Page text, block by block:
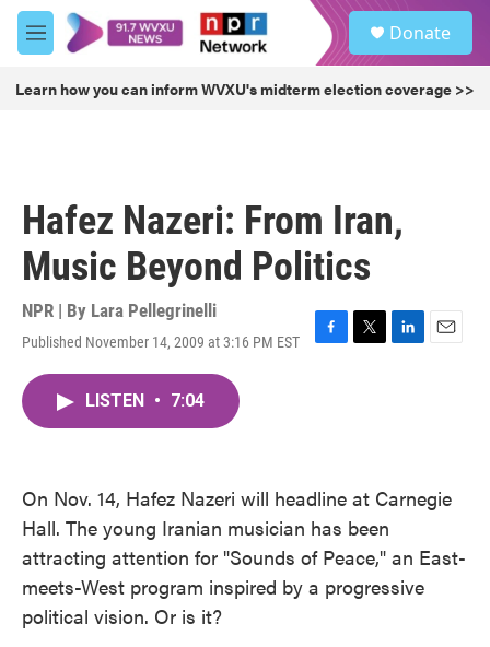
Skip to main content
M
e
u
Donate
Learn how you can inform WVXU's midterm election coverage >>
Hafez Nazeri: From Iran,
Music Beyond Politics
NPR | By Lara Pellegrinelli
Published November 14, 2009 at 3:16 PM EST
F
k
T
L
E
LISTEN • 7:04
On Nov. 14, Hafez Nazeri will headline at Carnegie
Hall. The young Iranian musician has been
attracting attention for "Sounds of Peace," an East-
meets-West program inspired by a progressive
political vision. Or is it?